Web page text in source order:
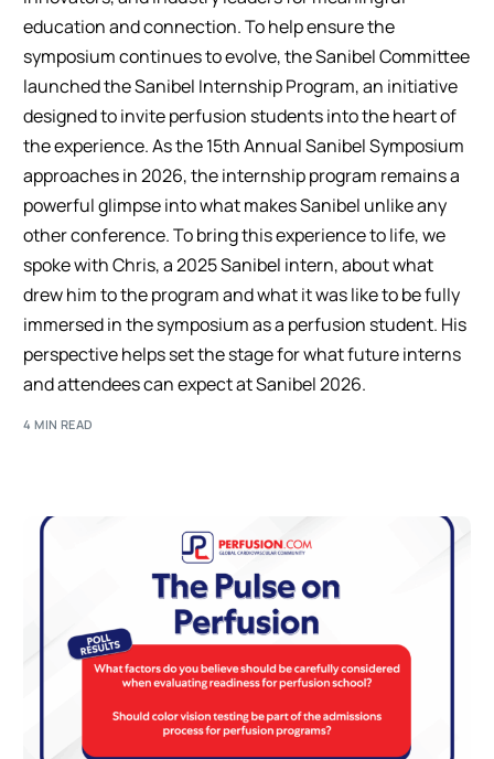
education and connection. To help ensure the
symposium continues to evolve, the Sanibel Committee
launched the Sanibel Internship Program, an initiative
designed to invite perfusion students into the heart of
the experience. As the 15th Annual Sanibel Symposium
approaches in 2026, the internship program remains a
powerful glimpse into what makes Sanibel unlike any
other conference. To bring this experience to life, we
spoke with Chris, a 2025 Sanibel intern, about what
drew him to the program and what it was like to be fully
immersed in the symposium as a perfusion student. His
perspective helps set the stage for what future interns
and attendees can expect at Sanibel 2026.
4 MIN READ